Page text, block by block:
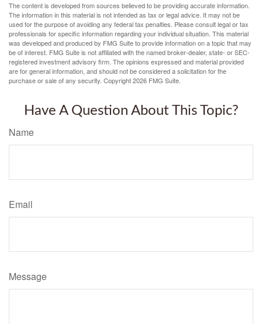
The content is developed from sources believed to be providing accurate information.
The information in this material is not intended as tax or legal advice. It may not be
used for the purpose of avoiding any federal tax penalties. Please consult legal or tax
professionals for specific information regarding your individual situation. This material
was developed and produced by FMG Suite to provide information on a topic that may
be of interest. FMG Suite is not affiliated with the named broker-dealer, state- or SEC-
registered investment advisory firm. The opinions expressed and material provided
are for general information, and should not be considered a solicitation for the
purchase or sale of any security. Copyright2026 FMG Suite.
Have A Question About This Topic?
Name
Email
Message